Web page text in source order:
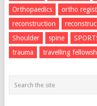
Orthopaedics
ortho
reconstruction
Shoulder
spine
trauma
travelling